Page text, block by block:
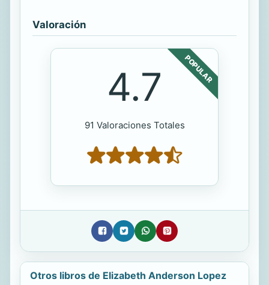
Valoración
POPULAR
4.7
91 Valoraciones Totales
Otros libros de Elizabeth Anderson Lopez